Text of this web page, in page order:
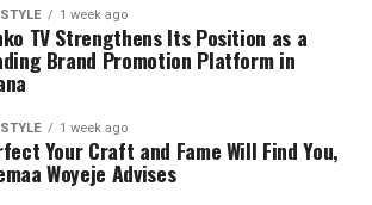
1 week ago
TV Strengthens Its Position as a
Brand Promotion Platform in
1 week ago
Your Craft and Fame Will Find You,
Woyeje Advises